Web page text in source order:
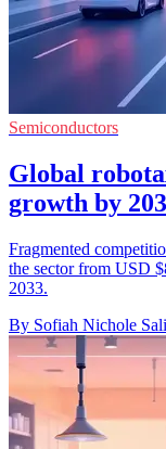
Semiconductors
Global
growth by
Fragmented
the sector from USD
2033.
By Sofiah Nichole